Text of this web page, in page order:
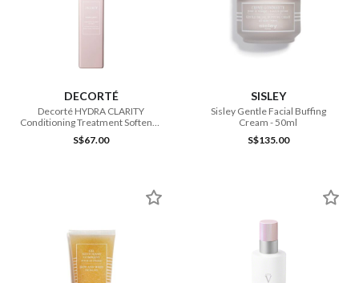
DECORTÉ
Decorté HYDRA CLARITY
Conditioning Treatment Softener
200ml
S$67.00
SISLEY
Sisley Gentle Facial Buffing
Cream - 50ml
S$135.00